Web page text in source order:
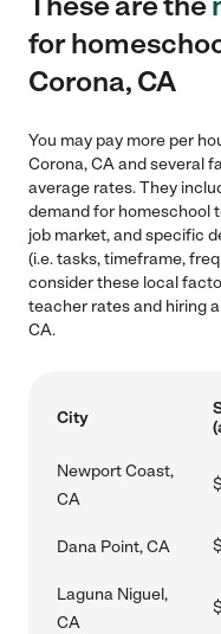
for
Corona, CA
You may pay more per
Corona, CA and several
average rates. They
demand for homeschool
job market, and specific
(i.e. tasks, timeframe,
consider these local
teacher rates and hiring
CA.
City
Newport Coast,
CA
Dana Point, CA
Laguna Niguel,
CA